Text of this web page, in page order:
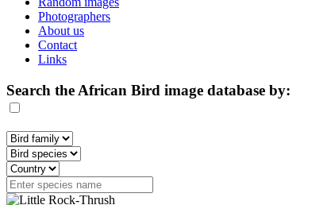
Photographers
About us
Contact
Links
Search the African Bird image database by: